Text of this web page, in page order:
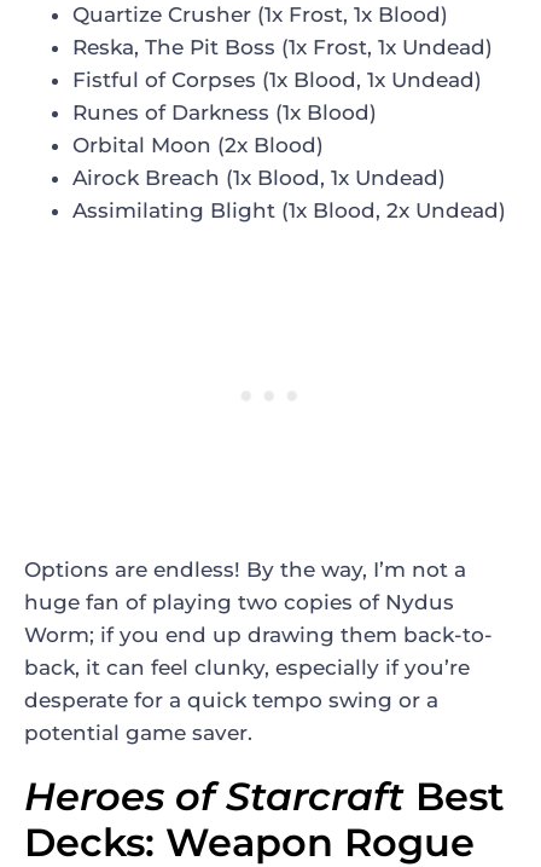
Quartize Crusher (1x Frost, 1x Blood)
Reska, The Pit Boss (1x Frost, 1x Undead)
Fistful of Corpses (1x Blood, 1x Undead)
Runes of Darkness (1x Blood)
Orbital Moon (2x Blood)
Airock Breach (1x Blood, 1x Undead)
Assimilating Blight (1x Blood, 2x Undead)
Options are endless! By the way, I’m not a
huge fan of playing two copies of Nydus
Worm; if you end up drawing them back-to-
back, it can feel clunky, especially if you’re
desperate for a quick tempo swing or a
potential game saver.
Heroes of Starcraft Best
Decks: Weapon Rogue